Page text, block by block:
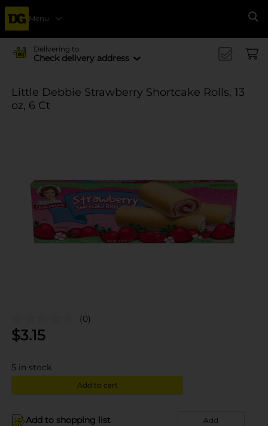
Menu
Delivering to
Check delivery address
Little Debbie Strawberry Shortcake Rolls, 13
oz, 6 Ct
(0)
$3.15
5 in stock
Add to cart
Add to shopping list Add